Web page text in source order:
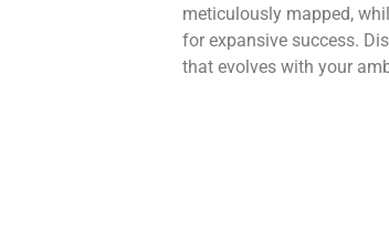
meticulously mapped,
for expansive success.
that evolves with your